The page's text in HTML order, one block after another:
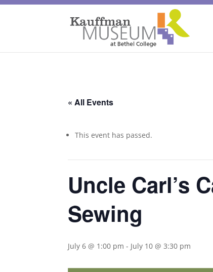
« All Events
This event has passed.
Uncle Carl’s
Sewing
July 6 @ 1:00 pm - July 10 @ 3:30 pm